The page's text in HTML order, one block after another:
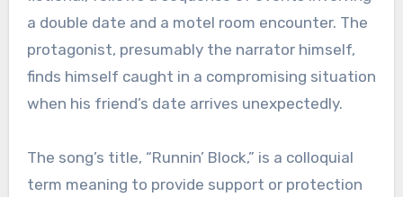
a double date and a motel room encounter. The
protagonist, presumably the narrator himself,
finds himself caught in a compromising situation
when his friend’s date arrives unexpectedly.
The song’s title, “Runnin’ Block,” is a colloquial
term meaning to provide support or protection